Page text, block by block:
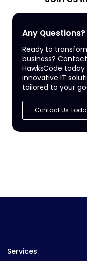
Any Questions?
Ready to
business? Contact
HawksCode today
innovative IT
tailored to your
Contact Us
Services